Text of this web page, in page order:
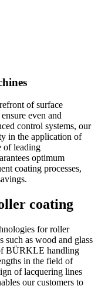
of surface
even and
control systems, our
in the application of
of leading
optimum
coating processes,
coating
for roller
such as wood and glass
BÜRKLE handling
in the field of
of lacquering lines
our customers to